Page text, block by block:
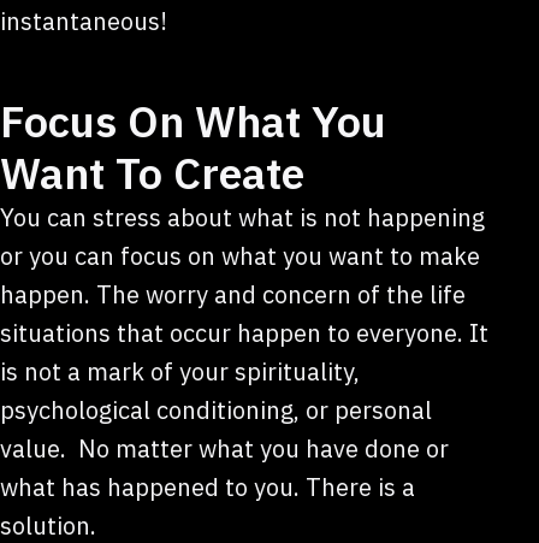
instantaneous!
Focus On What You
Want To Create
You can stress about what is not happening
or you can focus on what you want to make
happen. The worry and concern of the life
situations that occur happen to everyone. It
is not a mark of your spirituality,
psychological conditioning, or personal
value. No matter what you have done or
what has happened to you. There is a
solution.